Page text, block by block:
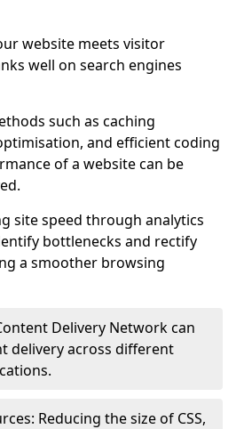
website meets visitor
well on search engines
such as caching
and efficient coding
of a website can be
site speed through analytics
bottlenecks and rectify
a smoother browsing
Delivery Network can
delivery across different
Reducing the size of CSS,